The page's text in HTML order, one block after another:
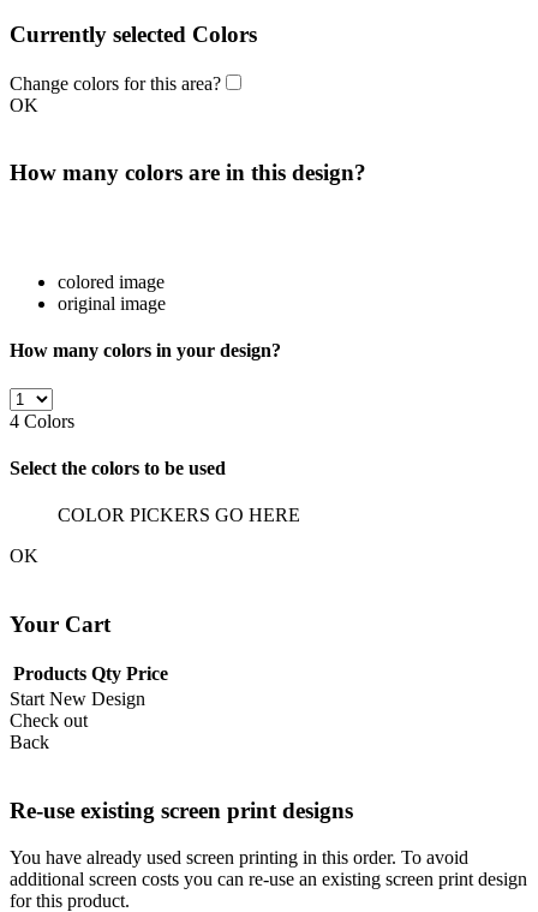
Currently selected Colors
Change colors for this area?
OK
How many colors are in this design?
colored image
original image
How many colors in your design?
4 Colors
Select the colors to be used
COLOR PICKERS GO HERE
OK
Your Cart
Products Qty Price
Start New Design
Check out
Back
Re-use existing screen print designs
You have already used screen printing in this order. To avoid
additional screen costs you can re-use an existing screen print design
for this product.